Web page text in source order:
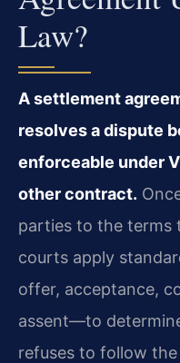
Law?
A settlement
resolves a dispute
enforceable under
other contract.
parties to the terms
courts apply
offer, acceptance,
assent—to
refuses to follow